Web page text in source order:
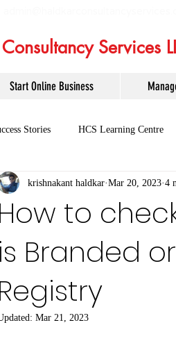
Services
Start Online Business
Stories HCS Learning Centre
How to
is Branded
Registry
krishnakant haldkar Mar 20, 2023 4
Mar 21, 2023